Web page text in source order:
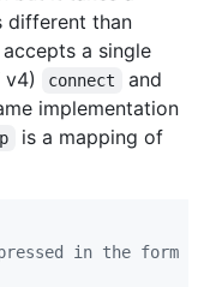
different than
a single
v4) connect and
implementation
is a mapping of
in the form